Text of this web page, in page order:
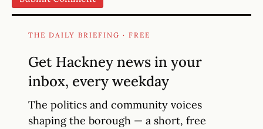
THE DAILY BRIEFING · FREE
Get Hackney news in your
inbox, every weekday
The politics and community voices
shaping the borough — a short, free